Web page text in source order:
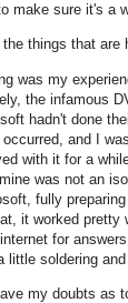
make sure it's a
things that are
was my
the infamous
hadn't done
occurred, and I
with it for a
was not an
fully
it worked pretty
for
little soldering
my doubts as